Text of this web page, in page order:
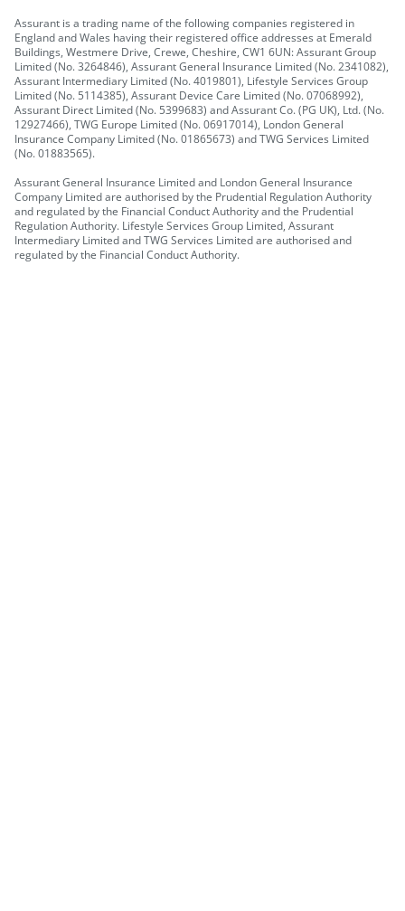
Assurant is a trading name of the following companies registered in
England and Wales having their registered office addresses at Emerald
Buildings, Westmere Drive, Crewe, Cheshire, CW1 6UN: Assurant Group
Limited (No. 3264846), Assurant General Insurance Limited (No. 2341082),
Assurant Intermediary Limited (No. 4019801), Lifestyle Services Group
Limited (No. 5114385), Assurant Device Care Limited (No. 07068992),
Assurant Direct Limited (No. 5399683) and Assurant Co. (PG UK), Ltd. (No.
12927466), TWG Europe Limited (No. 06917014), London General
Insurance Company Limited (No. 01865673) and TWG Services Limited
(No. 01883565).
Assurant General Insurance Limited and London General Insurance
Company Limited are authorised by the Prudential Regulation Authority
and regulated by the Financial Conduct Authority and the Prudential
Regulation Authority. Lifestyle Services Group Limited, Assurant
Intermediary Limited and TWG Services Limited are authorised and
regulated by the Financial Conduct Authority.